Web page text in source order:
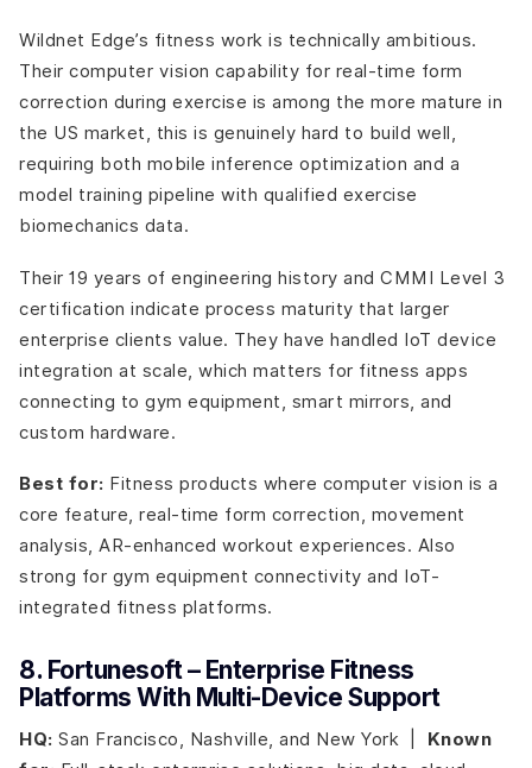
Wildnet Edge’s fitness work is technically ambitious.
Their computer vision capability for real-time form
correction during exercise is among the more mature in
the US market, this is genuinely hard to build well,
requiring both mobile inference optimization and a
model training pipeline with qualified exercise
biomechanics data.
Their 19 years of engineering history and CMMI Level 3
certification indicate process maturity that larger
enterprise clients value. They have handled IoT device
integration at scale, which matters for fitness apps
connecting to gym equipment, smart mirrors, and
custom hardware.
Best for: Fitness products where computer vision is a
core feature, real-time form correction, movement
analysis, AR-enhanced workout experiences. Also
strong for gym equipment connectivity and IoT-
integrated fitness platforms.
8. Fortunesoft – Enterprise Fitness
Platforms With Multi-Device Support
HQ: San Francisco, Nashville, and New York | Known